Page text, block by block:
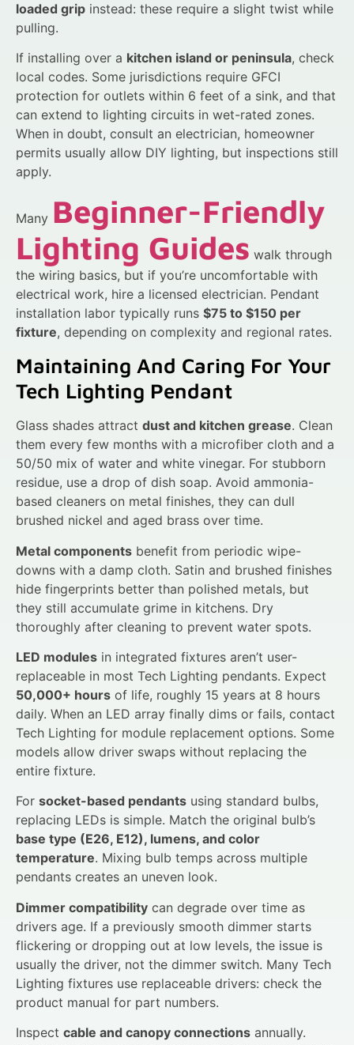
loaded grip instead: these require a slight twist while
pulling.
If installing over a kitchen island or peninsula, check
local codes. Some jurisdictions require GFCI
protection for outlets within 6 feet of a sink, and that
can extend to lighting circuits in wet-rated zones.
When in doubt, consult an electrician, homeowner
permits usually allow DIY lighting, but inspections still
apply.
Many Beginner-Friendly
Lighting Guides walk through
the wiring basics, but if you’re uncomfortable with
electrical work, hire a licensed electrician. Pendant
installation labor typically runs $75 to $150 per
fixture, depending on complexity and regional rates.
Maintaining And Caring For Your
Tech Lighting Pendant
Glass shades attract dust and kitchen grease. Clean
them every few months with a microfiber cloth and a
50/50 mix of water and white vinegar. For stubborn
residue, use a drop of dish soap. Avoid ammonia-
based cleaners on metal finishes, they can dull
brushed nickel and aged brass over time.
Metal components benefit from periodic wipe-
downs with a damp cloth. Satin and brushed finishes
hide fingerprints better than polished metals, but
they still accumulate grime in kitchens. Dry
thoroughly after cleaning to prevent water spots.
LED modules in integrated fixtures aren’t user-
replaceable in most Tech Lighting pendants. Expect
50,000+ hours of life, roughly 15 years at 8 hours
daily. When an LED array finally dims or fails, contact
Tech Lighting for module replacement options. Some
models allow driver swaps without replacing the
entire fixture.
For socket-based pendants using standard bulbs,
replacing LEDs is simple. Match the original bulb’s
base type (E26, E12), lumens, and color
temperature. Mixing bulb temps across multiple
pendants creates an uneven look.
Dimmer compatibility can degrade over time as
drivers age. If a previously smooth dimmer starts
flickering or dropping out at low levels, the issue is
usually the driver, not the dimmer switch. Many Tech
Lighting fixtures use replaceable drivers: check the
product manual for part numbers.
Inspect cable and canopy connections annually.